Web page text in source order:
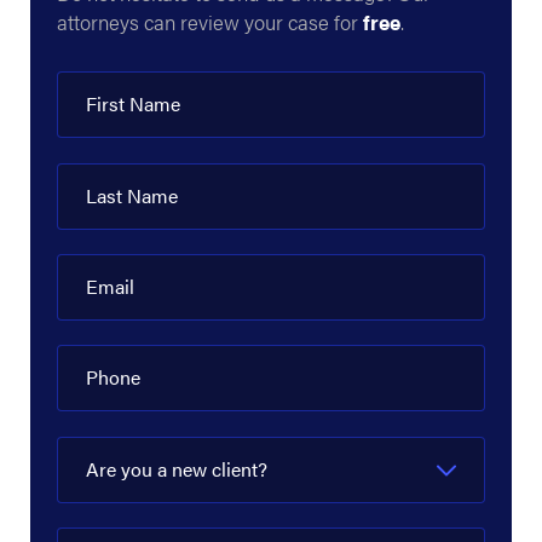
DCP Midstream
Denbury Resources
Diamond Offshore
Dow Hydrocarbons and Resources
Enbridge
Energy Transfer
EnLink Midstream
EOG Resources
attorneys can review your case forfree.
First Name
Last Name
Email
Phone
Are you a new client?